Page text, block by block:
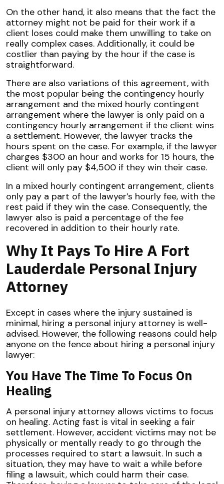
On the other hand, it also means that the fact the
attorney might not be paid for their work if a
client loses could make them unwilling to take on
really complex cases. Additionally, it could be
costlier than paying by the hour if the case is
straightforward.
There are also variations of this agreement, with
the most popular being the contingency hourly
arrangement and the mixed hourly contingent
arrangement where the lawyer is only paid on a
contingency hourly arrangement if the client wins
a settlement. However, the lawyer tracks the
hours spent on the case. For example, if the lawyer
charges $300 an hour and works for 15 hours, the
client will only pay $4,500 if they win their case.
In a mixed hourly contingent arrangement, clients
only pay a part of the lawyer’s hourly fee, with the
rest paid if they win the case. Consequently, the
lawyer also is paid a percentage of the fee
recovered in addition to their hourly rate.
Why It Pays To Hire A Fort
Lauderdale Personal Injury
Attorney
Except in cases where the injury sustained is
minimal, hiring a personal injury attorney is well-
advised. However, the following reasons could help
anyone on the fence about hiring a personal injury
lawyer:
You Have The Time To Focus On
Healing
A personal injury attorney allows victims to focus
on healing. Acting fast is vital in seeking a fair
settlement. However, accident victims may not be
physically or mentally ready to go through the
processes required to start a lawsuit. In such a
situation, they may have to wait a while before
filing a lawsuit, which could harm their case.